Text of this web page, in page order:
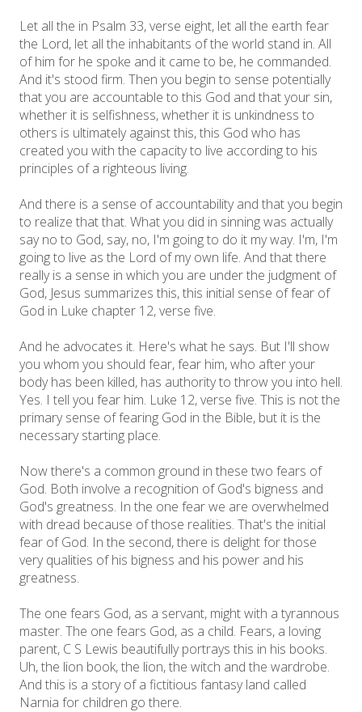
Let all the in Psalm 33, verse eight, let all the earth fear
the Lord, let all the inhabitants of the world stand in. All
of him for he spoke and it came to be, he commanded.
And it's stood firm. Then you begin to sense potentially
that you are accountable to this God and that your sin,
whether it is selfishness, whether it is unkindness to
others is ultimately against this, this God who has
created you with the capacity to live according to his
principles of a righteous living.
And there is a sense of accountability and that you begin
to realize that that. What you did in sinning was actually
say no to God, say, no, I'm going to do it my way. I'm, I'm
going to live as the Lord of my own life. And that there
really is a sense in which you are under the judgment of
God, Jesus summarizes this, this initial sense of fear of
God in Luke chapter 12, verse five.
And he advocates it. Here's what he says. But I'll show
you whom you should fear, fear him, who after your
body has been killed, has authority to throw you into hell.
Yes. I tell you fear him. Luke 12, verse five. This is not the
primary sense of fearing God in the Bible, but it is the
necessary starting place.
Now there's a common ground in these two fears of
God. Both involve a recognition of God's bigness and
God's greatness. In the one fear we are overwhelmed
with dread because of those realities. That's the initial
fear of God. In the second, there is delight for those
very qualities of his bigness and his power and his
greatness.
The one fears God, as a servant, might with a tyrannous
master. The one fears God, as a child. Fears, a loving
parent, C S Lewis beautifully portrays this in his books.
Uh, the lion book, the lion, the witch and the wardrobe.
And this is a story of a fictitious fantasy land called
Narnia for children go there.